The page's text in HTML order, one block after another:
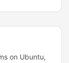
on Ubuntu,